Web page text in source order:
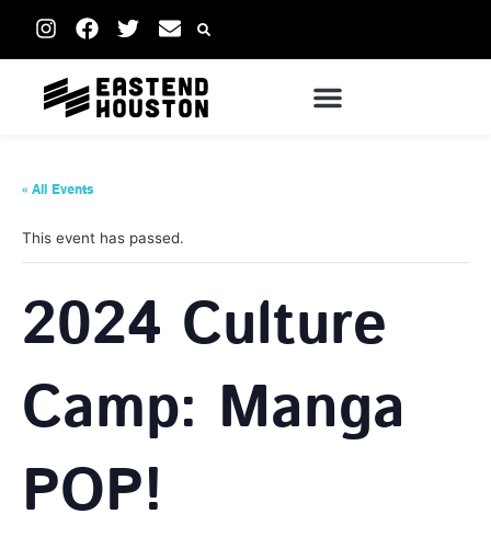
« All Events
This event has passed.
2024 Culture
Camp: Manga
POP!